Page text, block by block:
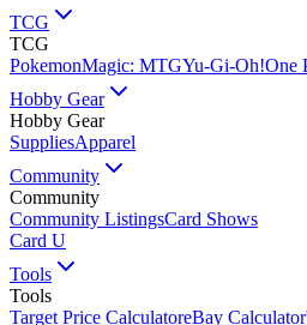
TCG
TCG
PokemonMagic: MTGYu-Gi-Oh!One
Hobby Gear
Hobby Gear
SuppliesApparel
Community
Community
Community ListingsCard Shows
Card U
Tools
Tools
Target Price CalculatoreBay Calculator